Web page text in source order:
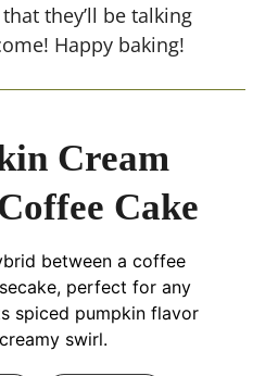
they’ll be talking
Happy baking!
Cream
Cake
between a coffee
perfect for any
spiced pumpkin flavor
swirl.